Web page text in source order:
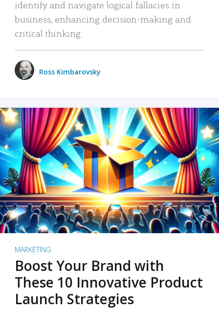
identify and navigate logical fallacies in
business, enhancing decision-making and
critical thinking.
Ross Kimbarovsky
MARKETING
Boost Your Brand with
These 10 Innovative Product
Launch Strategies